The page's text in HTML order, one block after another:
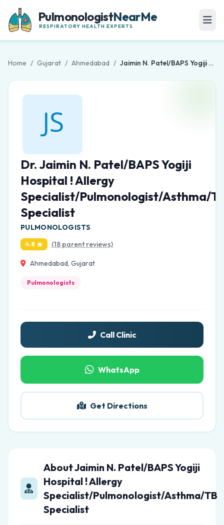
PulmonologistNearMe
RESPIRATORY HEALTH EXPERTS
Home / Gujarat / Ahmedabad / Jaimin N. Patel/BAPS Yogiji Hospital ! Allergy Specialist/Pulmonologist/Asthma/TB Specialist
Dr. Jaimin N. Patel/BAPS Yogiji
Hospital ! Allergy
Specialist/Pulmonologist/Asthma/
Specialist
PULMONOLOGISTS
4.8 (18 parent reviews)
Ahmedabad, Gujarat
Pulmonologists
Call Clinic
WhatsApp
Get Directions
About Jaimin N. Patel/BAPS Yogiji
Hospital ! Allergy
Specialist/Pulmonologist/Asthma/TB
Specialist